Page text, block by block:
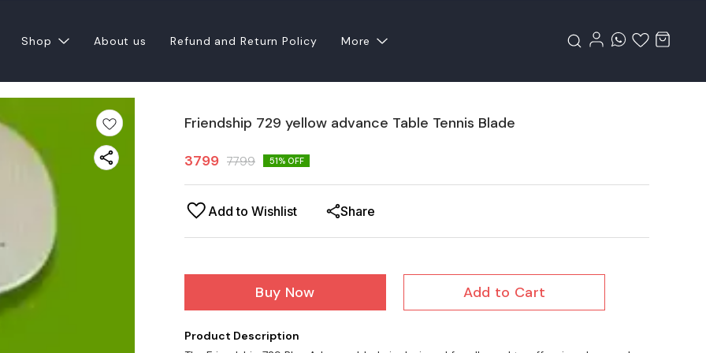
Shop About us Refund and Return Policy More
Friendship 729 yellow advance Table Tennis Blade
3799 7799 51% OFF
Add to Wishlist Share
Buy Now Add to Cart
Product Description